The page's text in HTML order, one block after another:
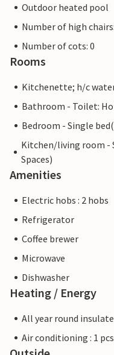
Outdoor heated pool
Number of high
Number of cots: 0
Rooms
Kitchenette; h/c
Bathroom - Toilet:
Bedroom - Single
Kitchen/living room -
Spaces)
Amenities
Electric hobs : 2 hobs
Refrigerator
Coffee brewer
Microwave
Dishwasher
Heating / Energy
All year round
Air conditioning : 1 pcs